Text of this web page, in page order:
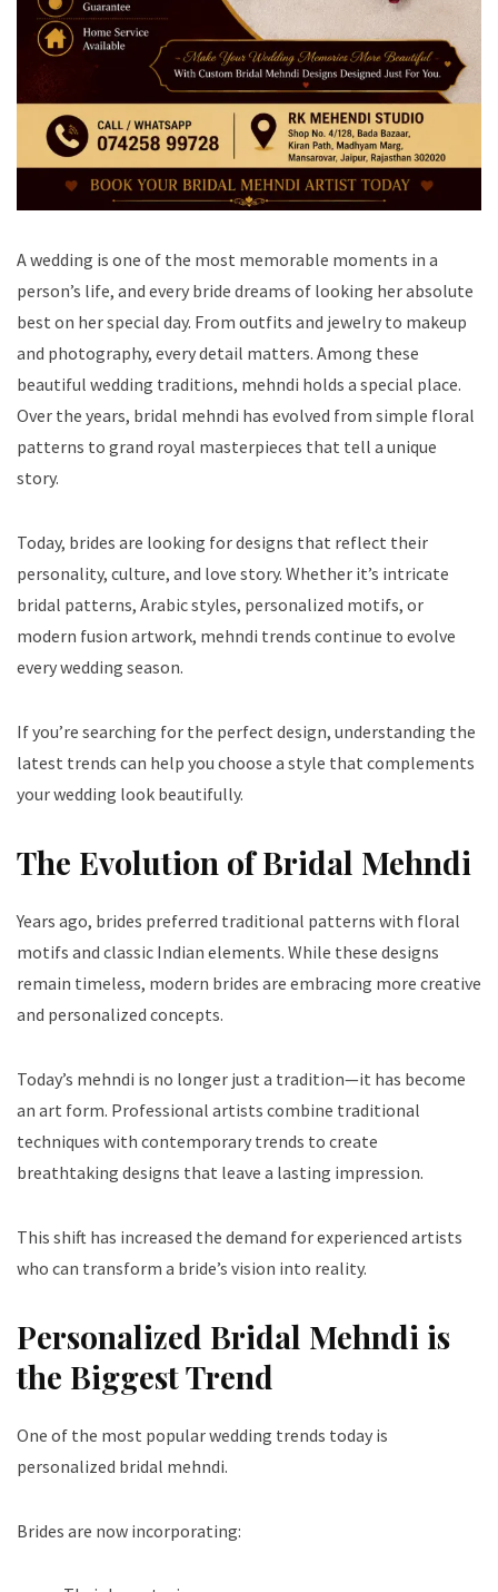
A wedding is one of the most memorable moments in a
person’s life, and every bride dreams of looking her absolute
best on her special day. From outfits and jewelry to makeup
and photography, every detail matters. Among these
beautiful wedding traditions, mehndi holds a special place.
Over the years, bridal mehndi has evolved from simple floral
patterns to grand royal masterpieces that tell a unique
story.
Today, brides are looking for designs that reflect their
personality, culture, and love story. Whether it’s intricate
bridal patterns, Arabic styles, personalized motifs, or
modern fusion artwork, mehndi trends continue to evolve
every wedding season.
If you’re searching for the perfect design, understanding the
latest trends can help you choose a style that complements
your wedding look beautifully.
The Evolution of Bridal Mehndi
Years ago, brides preferred traditional patterns with floral
motifs and classic Indian elements. While these designs
remain timeless, modern brides are embracing more creative
and personalized concepts.
Today’s mehndi is no longer just a tradition—it has become
an art form. Professional artists combine traditional
techniques with contemporary trends to create
breathtaking designs that leave a lasting impression.
This shift has increased the demand for experienced artists
who can transform a bride’s vision into reality.
Personalized Bridal Mehndi is
the Biggest Trend
One of the most popular wedding trends today is
personalized bridal mehndi.
Brides are now incorporating: